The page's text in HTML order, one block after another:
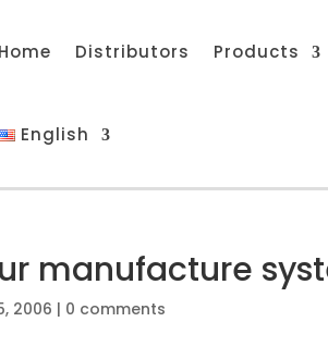
Home Distributors Products
English
manufacture
2006 | 0 comments